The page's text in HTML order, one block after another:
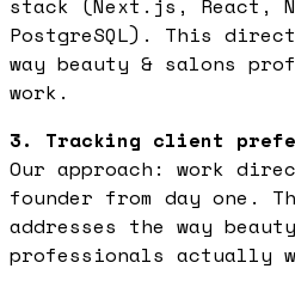
stack (Next.js, React,
PostgreSQL). This
way beauty & salons
work.
3. Tracking client
Our approach: work
founder from day one.
addresses the way
professionals actually